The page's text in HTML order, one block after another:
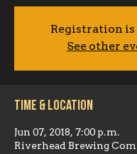
Registration is
See other
Time & Location
Jun 07, 2018, 7:00 p.m.
Riverhead Brewing